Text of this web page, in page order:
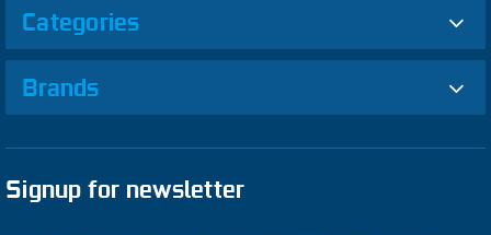
Categories
Brands
Signup for newsletter